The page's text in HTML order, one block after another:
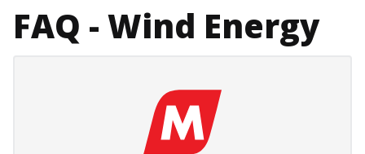
FAQ - Wind Energy